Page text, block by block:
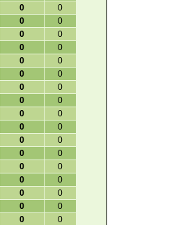
0 0
0 0
0 0
0 0
0 0
0 0
0 0
0 0
0 0
0 0
0 0
0 0
0 0
0 0
0 0
0 0
0 0